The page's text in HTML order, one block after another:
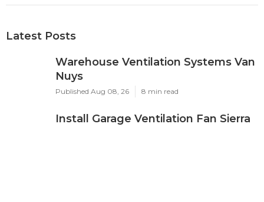
Latest Posts
Warehouse Ventilation Systems Van
Nuys
Published Aug 08, 26 8 min read
Install Garage Ventilation Fan Sierra